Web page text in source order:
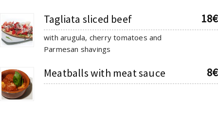
Tagliata sliced beef 18€
with arugula, cherry tomatoes and
Parmesan shavings
Meatballs with meat sauce 8€